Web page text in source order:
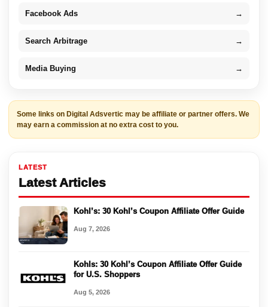
Facebook Ads →
Search Arbitrage →
Media Buying →
Some links on Digital Adsvertic may be affiliate or partner offers. We
may earn a commission at no extra cost to you.
LATEST
Latest Articles
Kohl’s: 30 Kohl’s Coupon Affiliate Offer Guide
Aug 7, 2026
Kohls: 30 Kohl’s Coupon Affiliate Offer Guide
for U.S. Shoppers
Aug 5, 2026